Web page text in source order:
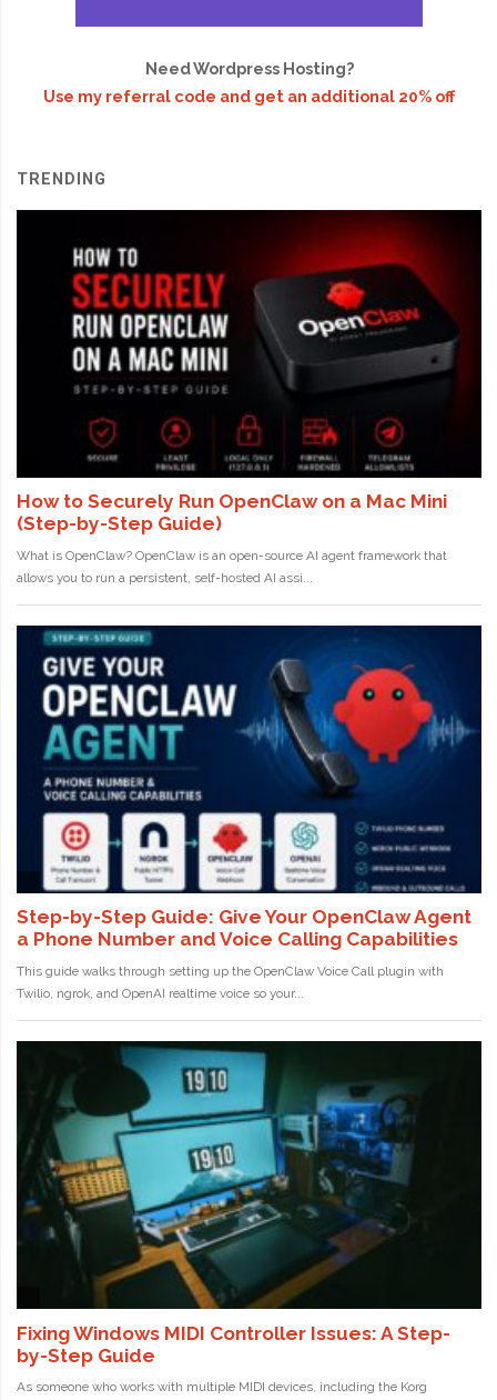
Need Wordpress Hosting?
Use my referral code and get an additional 20% off
TRENDING